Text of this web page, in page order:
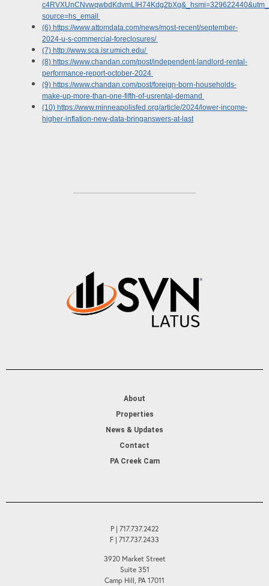
source=hs_email
(6) https://www.attomdata.com/news/most-recent/september-
2024-u-s-commercial-foreclosures/
(7) http://www.sca.isr.umich.edu/
(8) https://www.chandan.com/post/independent-landlord-rental-
performance-report-october-2024
(9) https://www.chandan.com/post/foreign-born-households-
make-up-more-than-one-fifth-of-usrental-demand
(10) https://www.minneapolisfed.org/article/2024/lower-income-
higher-inflation-new-data-bringanswers-at-last
About
Properties
News & Updates
Contact
PA Creek Cam
P | 717.737.2422
F | 717.737.2433
3920 Market Street
Suite 351
Camp Hill, PA 17011